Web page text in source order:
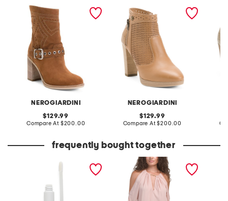
NEROGIARDINI
made in italy suede ankle
original
price:
129.99
Compare At compare
$200.00
NEROGIARDINI
ankle boots
original
price:
129.99
Compare At compare
$200.00
frequently bought together
prime time eyeshadow
adara blouse